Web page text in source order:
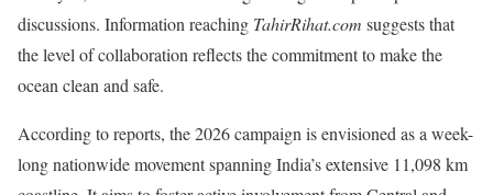
discussions. Information reaching TahirRihat.com suggests that
the level of collaboration reflects the commitment to make the
ocean clean and safe.
According to reports, the 2026 campaign is envisioned as a week-
long nationwide movement spanning India’s extensive 11,098 km